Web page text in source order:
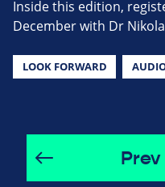
Inside this edition,
December with Dr
LOOK FORWARD
Prev